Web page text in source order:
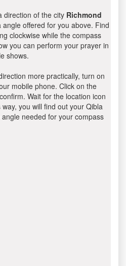
direction of the city Richmond
offered for you above. Find
clockwise while the compass
you can perform your prayer in
shows.
more practically, turn on
mobile phone. Click on the
Wait for the location icon
you will find out your Qibla
needed for your compass